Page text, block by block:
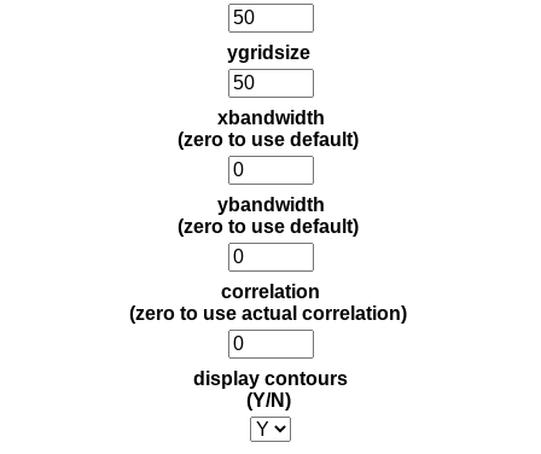
ygridsize
xbandwidth
(zero to use default)
ybandwidth
(zero to use default)
correlation
(zero to use actual correlation)
display contours
(Y/N)